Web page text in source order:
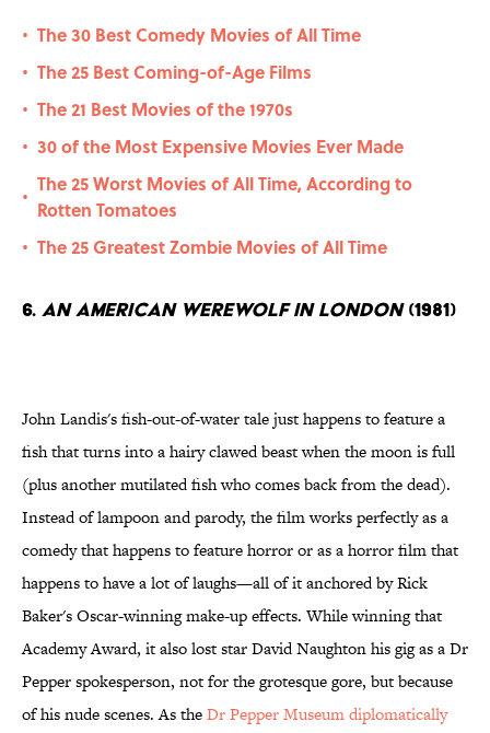
• The 30 Best Comedy Movies of All Time
• The 25 Best Coming-of-Age Films
• The 21 Best Movies of the 1970s
• 30 of the Most Expensive Movies Ever Made
•
The 25 Worst Movies of All Time, According to
Rotten Tomatoes
• The 25 Greatest Zombie Movies of All Time
6. An American Werewolf in London(1981)
John Landis's fish-out-of-water tale just happens to feature a
fish that turns into a hairy clawed beast when the moon is full
(plus another mutilated fish who comes back from the dead).
Instead of lampoon and parody, the film works perfectly as a
comedy that happens to feature horror or as a horror film that
happens to have a lot of laughs—all of it anchored by Rick
Baker's Oscar-winning make-up effects. While winning that
Academy Award, it also lost star David Naughton his gig as a Dr
Pepper spokesperson, not for the grotesque gore, but because
of his nude scenes. As theDr Pepper Museum diplomatically